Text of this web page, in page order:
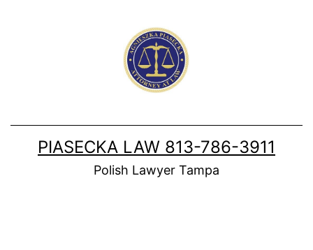
PIASECKA LAW 813-786-3911
Polish Lawyer Tampa